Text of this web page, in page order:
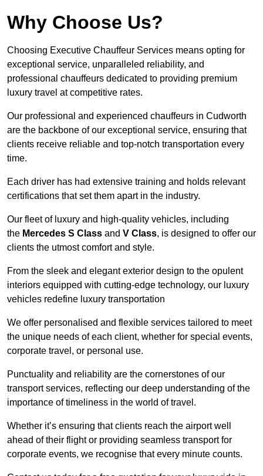
Why Choose Us?
Choosing Executive Chauffeur Services means opting for
exceptional service, unparalleled reliability, and
professional chauffeurs dedicated to providing premium
luxury travel at competitive rates.
Our professional and experienced chauffeurs in Cudworth
are the backbone of our exceptional service, ensuring that
clients receive reliable and top-notch transportation every
time.
Each driver has had extensive training and holds relevant
certifications that set them apart in the industry.
Our fleet of luxury and high-quality vehicles, including
the Mercedes S Class and V Class, is designed to offer our
clients the utmost comfort and style.
From the sleek and elegant exterior design to the opulent
interiors equipped with cutting-edge technology, our luxury
vehicles redefine luxury transportation
We offer personalised and flexible services tailored to meet
the unique needs of each client, whether for special events,
corporate travel, or personal use.
Punctuality and reliability are the cornerstones of our
transport services, reflecting our deep understanding of the
importance of timeliness in the world of travel.
Whether it’s ensuring that clients reach the airport well
ahead of their flight or providing seamless transport for
corporate events, we recognise that every minute counts.